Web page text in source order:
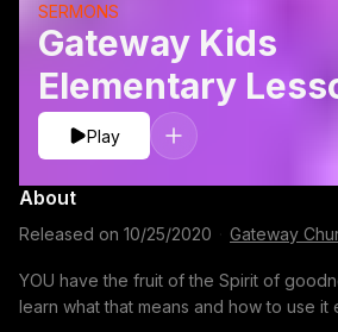
Gateway Kids
Elementary
Fruits: Goodness
SERMONS
Play
About
Released on 10/25/2020 Gateway
YOU have the fruit of the Spirit of
learn what that means and how to use it